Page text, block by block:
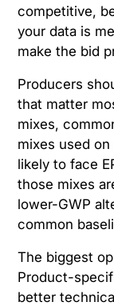
competitive,
your data is
make the bid
Producers
that matter
mixes,
mixes used
likely to face
those mixes
lower-GWP
common
The biggest
Product-
better